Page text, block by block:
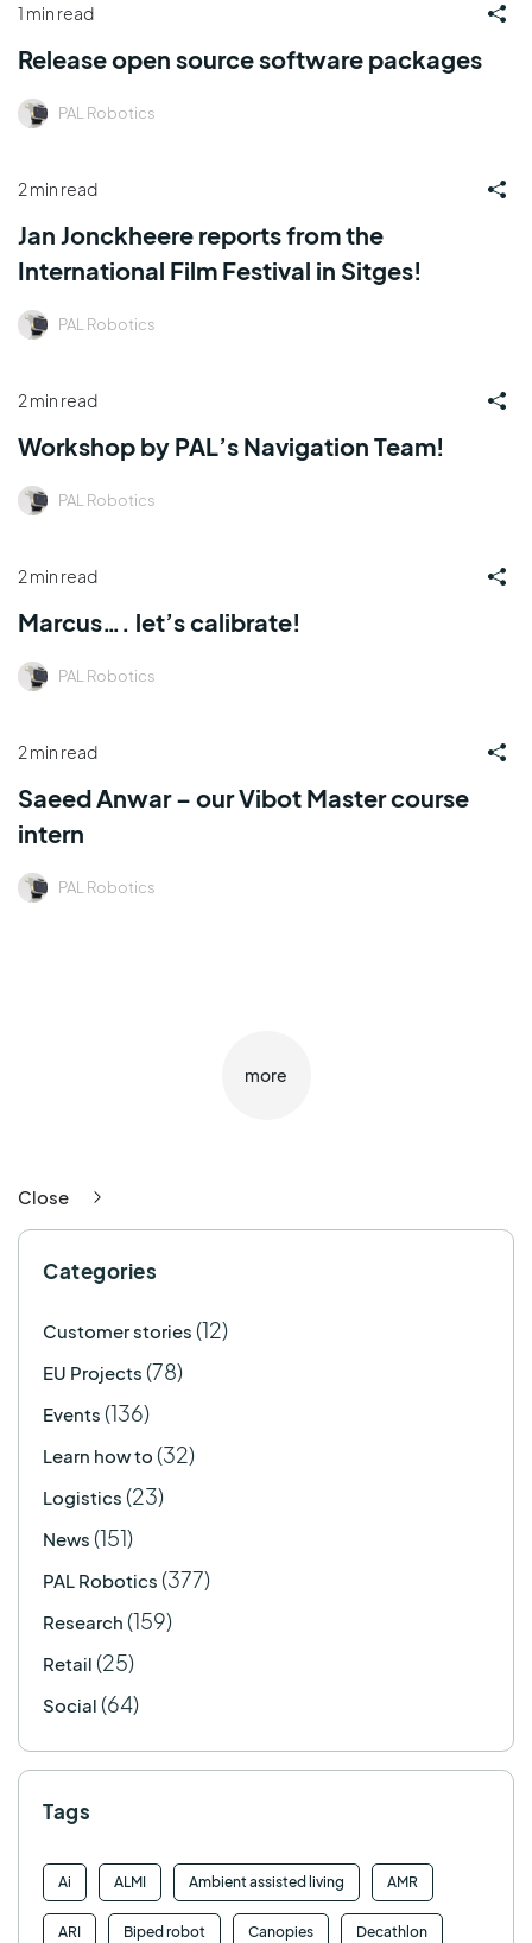
1 min read
Release open source software packages
PAL Robotics
2 min read
Jan Jonckheere reports from the
International Film Festival in Sitges!
PAL Robotics
2 min read
Workshop by PAL’s Navigation Team!
PAL Robotics
2 min read
Marcus…. let’s calibrate!
PAL Robotics
2 min read
Saeed Anwar – our Vibot Master course
intern
PAL Robotics
more
Close
Categories
Customer stories (12)
EU Projects (78)
Events (136)
Learn how to (32)
Logistics (23)
News (151)
PAL Robotics (377)
Research (159)
Retail (25)
Social (64)
Tags
Ai ALMI Ambient assisted living AMR
ARI Biped robot Canopies Decathlon